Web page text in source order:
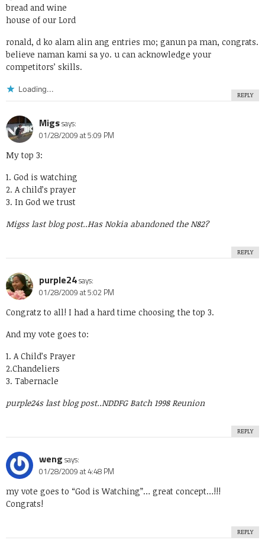
bread and wine
house of our Lord
ronald, d ko alam alin ang entries mo; ganun pa man, congrats.
believe naman kami sa yo. u can acknowledge your
competitors’ skills.
Loading...
REPLY
Migssays:
01/28/2009 at 5:09 PM
My top 3:
1. God is watching
2. A child’s prayer
3. In God we trust
Migss last blog post..Has Nokia abandoned the N82?
REPLY
purple24says:
01/28/2009 at 5:02 PM
Congratz to all! I had a hard time choosing the top 3.
And my vote goes to:
1. A Child’s Prayer
2.Chandeliers
3. Tabernacle
purple24s last blog post..NDDFG Batch 1998 Reunion
REPLY
weng says:
01/28/2009 at 4:48 PM
my vote goes to “God is Watching”… great concept…!!!
Congrats!
REPLY